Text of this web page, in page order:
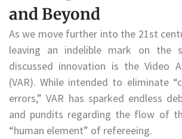
and Beyond
As we move further into the 21st
leaving an indelible mark on the
discussed innovation is the Video
(VAR). While intended to eliminate
errors,” VAR has sparked endless
and pundits regarding the flow of
“human element” of refereeing.